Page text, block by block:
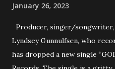
January 26, 2023
Producer, singer/
Lyndsey Gunnulfsen, who
has dropped a new single